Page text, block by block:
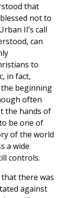
that
not to
II’s call
can
to
in fact,
beginning
often
the hands of
be one of
of the world
a wide
controls.
there was
against